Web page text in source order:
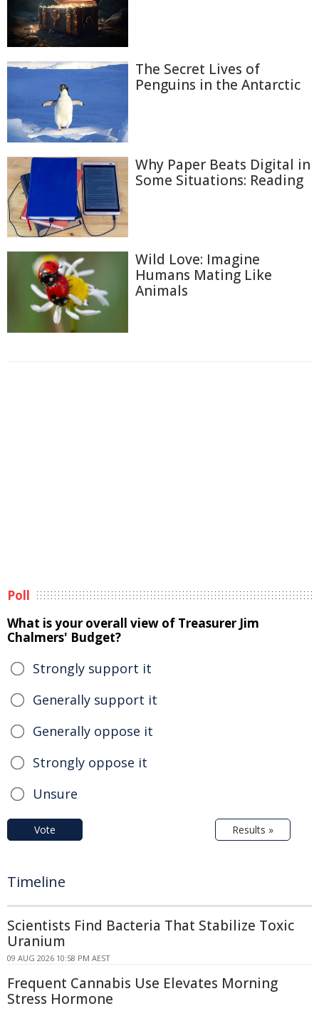
The Secret Lives of
Penguins in the Antarctic
Why Paper Beats Digital in
Some Situations: Reading
Wild Love: Imagine
Humans Mating Like
Animals
Poll
What is your overall view of Treasurer Jim
Chalmers' Budget?
Strongly support it
Generally support it
Generally oppose it
Strongly oppose it
Unsure
Vote Results »
Timeline
Scientists Find Bacteria That Stabilize Toxic
Uranium
09 AUG 2026 10:58 PM AEST
Frequent Cannabis Use Elevates Morning
Stress Hormone